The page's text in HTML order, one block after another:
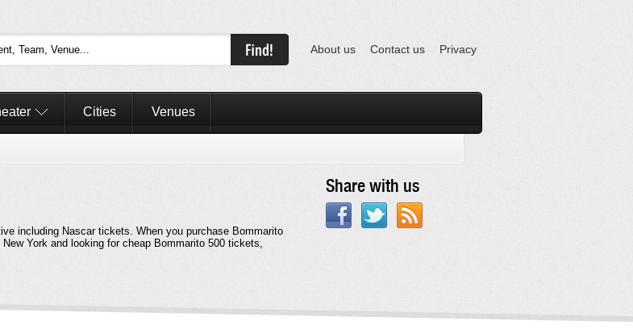
About us Contact us Privacy
Cities Venues
including Nascar tickets. When you purchase Bommarito
York and looking for cheap Bommarito 500 tickets,
Share with us